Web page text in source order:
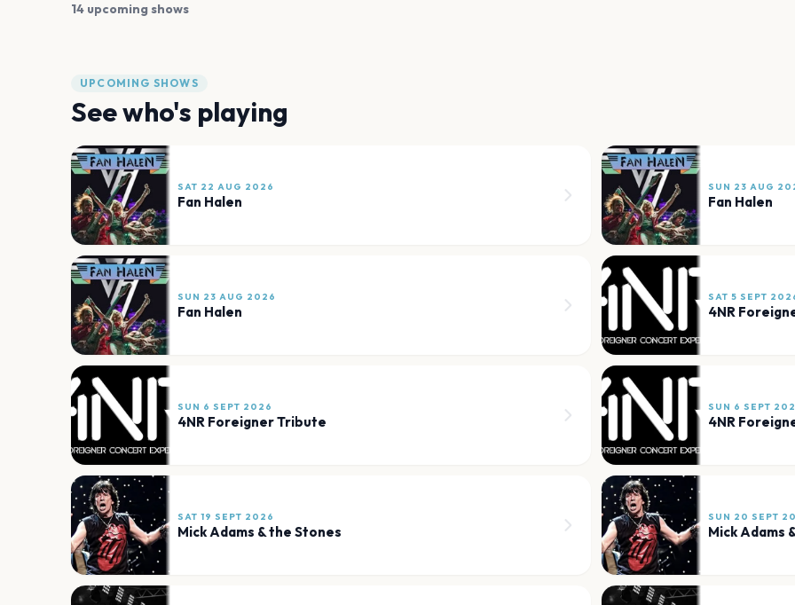
14 upcoming shows
UPCOMING SHOWS
See who's playing
SAT 22 AUG 2026
Fan Halen
SUN 23 AUG
Fan Halen
SUN 23 AUG 2026
Fan Halen
SAT 5 SEPT
4NR
SUN 6 SEPT 2026
4NR Foreigner Tribute
SUN 6 SEPT
4NR
SAT 19 SEPT 2026
Mick Adams & the Stones
SUN 20 SEPT
Mick Adams